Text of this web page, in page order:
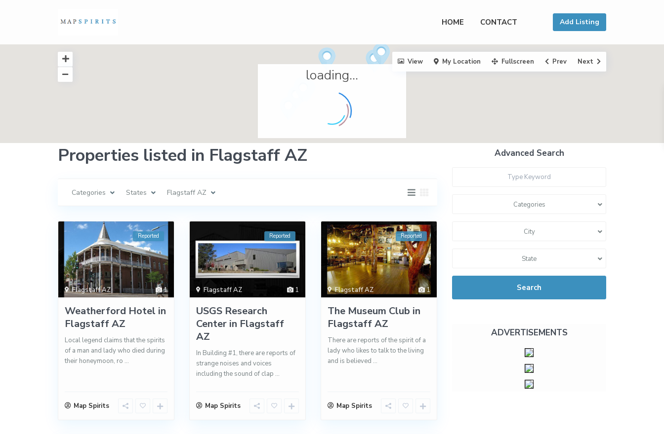
HOME CONTACT Add Listing
loading...
View My Location Fullscreen Prev Next
Properties listed in Flagstaff AZ
Categories States Flagstaff AZ
1
Flagstaff AZ
Reported
Weatherford Hotel in
Flagstaff AZ
Local legend claims that the spirits
of a man and lady who died during
their honeymoon, ro ...
Map Spirits
1
Flagstaff AZ
Reported
USGS Research
Center in Flagstaff
AZ
In Building #1, there are reports of
strange noises and voices
including the sound of clap ...
Map Spirits
1
Flagstaff AZ
Reported
The Museum Club in
Flagstaff AZ
There are reports of the spirit of a
lady who likes to talk to the living
and is believed ...
Map Spirits
Advanced Search
Categories
City
State
Search
ADVERTISEMENTS